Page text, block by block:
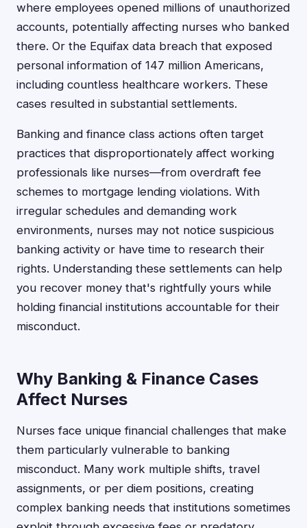
where employees opened millions of unauthorized
accounts, potentially affecting nurses who banked
there. Or the Equifax data breach that exposed
personal information of 147 million Americans,
including countless healthcare workers. These
cases resulted in substantial settlements.
Banking and finance class actions often target
practices that disproportionately affect working
professionals like nurses—from overdraft fee
schemes to mortgage lending violations. With
irregular schedules and demanding work
environments, nurses may not notice suspicious
banking activity or have time to research their
rights. Understanding these settlements can help
you recover money that's rightfully yours while
holding financial institutions accountable for their
misconduct.
Why Banking & Finance Cases
Affect Nurses
Nurses face unique financial challenges that make
them particularly vulnerable to banking
misconduct. Many work multiple shifts, travel
assignments, or per diem positions, creating
complex banking needs that institutions sometimes